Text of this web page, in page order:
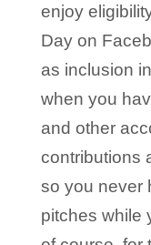
enjoy
Day on
as inclusion
when you
and other
contributions
so you never
pitches while